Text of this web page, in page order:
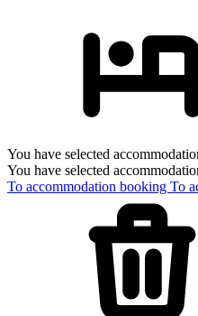
You have selected
You have selected
To accommodation booking To